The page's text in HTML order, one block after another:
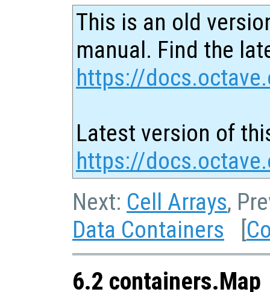
This is an old
manual. Find the
https://
Latest version of
https://
Next: Cell Arrays,
Data Containers [
6.2 containers.Map